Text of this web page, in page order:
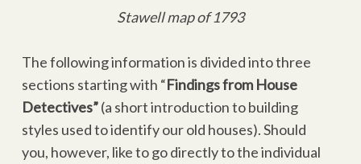
Stawell map of 1793
The following information is divided into three
sections starting with “Findings from House
Detectives”(a short introduction to building
styles used to identify our old houses). Should
you, however, like to go directly to the individual